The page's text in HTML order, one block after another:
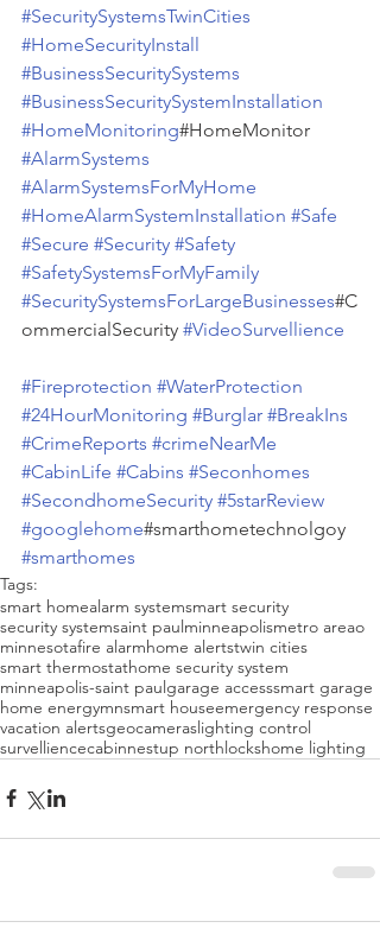
#SecuritySystemsTwinCities
#HomeSecurityInstall
#BusinessSecuritySystems
#BusinessSecuritySystemInstallation
#HomeMonitoring#HomeMonitor
#AlarmSystems
#AlarmSystemsForMyHome
#HomeAlarmSystemInstallation #Safe
#Secure #Security #Safety
#SafetySystemsForMyFamily
#SecuritySystemsForLargeBusinesses#C
ommercialSecurity #VideoSurvellience
#Fireprotection #WaterProtection
#24HourMonitoring #Burglar #BreakIns
#CrimeReports #crimeNearMe
#CabinLife #Cabins #Seconhomes
#SecondhomeSecurity #5starReview
#googlehome#smarthometechnolgoy
#smarthomes
Tags:
smart homealarm systemsmart security
security systemsaint paulminneapolismetro areao
minnesotafire alarmhome alertstwin cities
smart thermostathome security system
minneapolis-saint paulgarage accesssmart garage
home energymnsmart houseemergency response
vacation alertsgeocameraslighting control
survelliencecabinnestup northlockshome lighting